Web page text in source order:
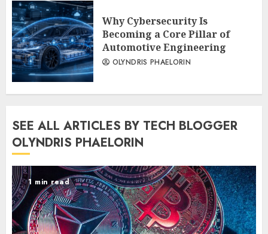
Why Cybersecurity Is
Becoming a Core Pillar of
Automotive Engineering
OLYNDRIS PHAELORIN
SEE ALL ARTICLES BY TECH BLOGGER
OLYNDRIS PHAELORIN
1 min read